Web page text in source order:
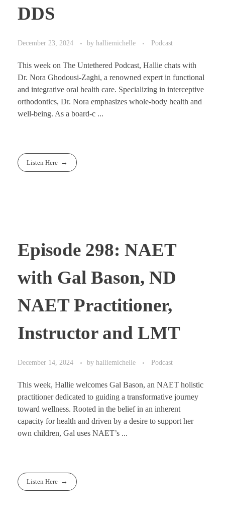
DDS
December 23, 2024 by halliemichelle Podcast
This week on The Untethered Podcast, Hallie chats with
Dr. Nora Ghodousi-Zaghi, a renowned expert in functional
and integrative oral health care. Specializing in interceptive
orthodontics, Dr. Nora emphasizes whole-body health and
well-being. As a board-c ...
Listen Here
Episode 298: NAET
with Gal Bason, ND
NAET Practitioner,
Instructor and LMT
December 14, 2024 by halliemichelle Podcast
This week, Hallie welcomes Gal Bason, an NAET holistic
practitioner dedicated to guiding a transformative journey
toward wellness. Rooted in the belief in an inherent
capacity for health and driven by a desire to support her
own children, Gal uses NAET’s ...
Listen Here